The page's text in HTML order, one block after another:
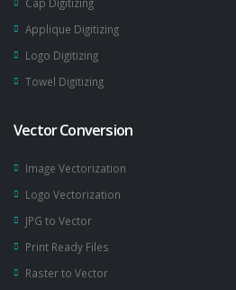
Applique Digitizing
Logo Digitizing
Towel Digitizing
Vector Conversion
Image Vectorization
Logo Vectorization
JPG to Vector
Print Ready Files
Raster to Vector